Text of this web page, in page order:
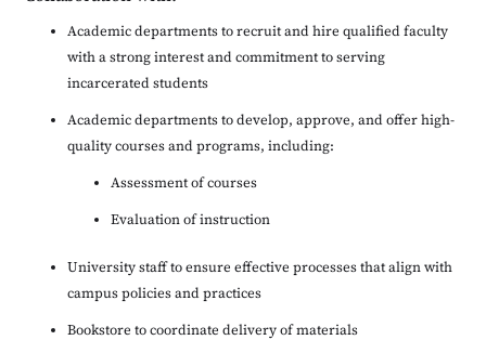
Academic departments to recruit and hire qualified faculty
with a strong interest and commitment to serving
incarcerated students
Academic departments to develop, approve, and offer high-
quality courses and programs, including:
Assessment of courses
Evaluation of instruction
University staff to ensure effective processes that align with
campus policies and practices
Bookstore to coordinate delivery of materials